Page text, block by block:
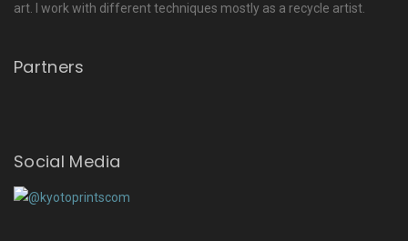
art. I work with different techniques mostly as a recycle artist.
Partners
Social Media